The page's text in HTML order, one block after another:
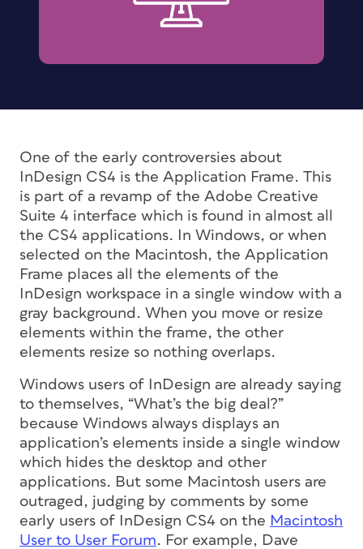
One of the early controversies about
InDesign CS4 is the Application Frame. This
is part of a revamp of the Adobe Creative
Suite 4 interface which is found in almost all
the CS4 applications. In Windows, or when
selected on the Macintosh, the Application
Frame places all the elements of the
InDesign workspace in a single window with a
gray background. When you move or resize
elements within the frame, the other
elements resize so nothing overlaps.
Windows users of InDesign are already saying
to themselves, “What’s the big deal?”
because Windows always displays an
application’s elements inside a single window
which hides the desktop and other
applications. But some Macintosh users are
outraged, judging by comments by some
early users of InDesign CS4 on the Macintosh
User to User Forum. For example, Dave